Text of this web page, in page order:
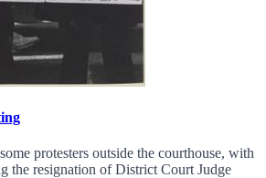
protesters outside the courthouse, with
the resignation of District Court Judge